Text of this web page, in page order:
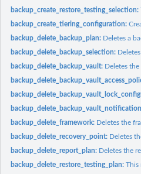
backup_create_restore_testing_selection:
backup_create_tiering_configuration:
backup_delete_backup_plan: Deletes a
backup_delete_backup_selection:
backup_delete_backup_vault: Deletes
backup_delete_framework: Deletes the
backup_delete_recovery_point: Deletes
backup_delete_report_plan: Deletes the
backup_delete_restore_testing_plan:This